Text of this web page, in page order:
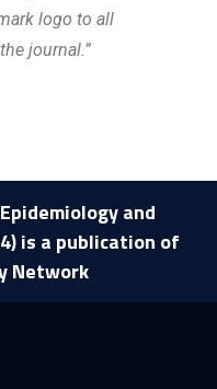
logo to all
journal.”
and
is a publication of
Network